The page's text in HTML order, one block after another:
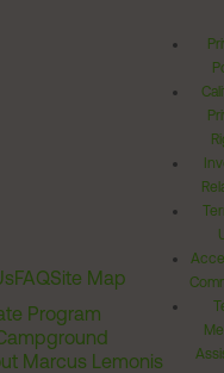
FAQSite Map
Program
Marcus Lemonis